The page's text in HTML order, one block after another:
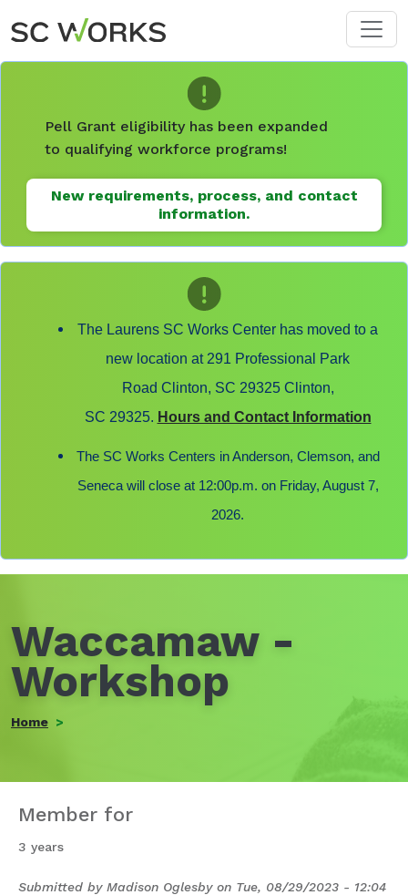
Skip to main content
Pell Grant eligibility has been expanded
to qualifying workforce programs!
New requirements, process, and contact
information.
The Laurens SC Works Center has moved to a
new location at 291 Professional Park
Road Clinton, SC 29325 Clinton,
SC 29325. Hours and Contact Information
The SC Works Centers in Anderson, Clemson, and
Seneca will close at 12:00p.m. on Friday, August 7,
2026.
Waccamaw -
Workshop
Home
Member for
3 years
Submitted by Madison Oglesbyon Tue, 08/29/2023 - 12:04